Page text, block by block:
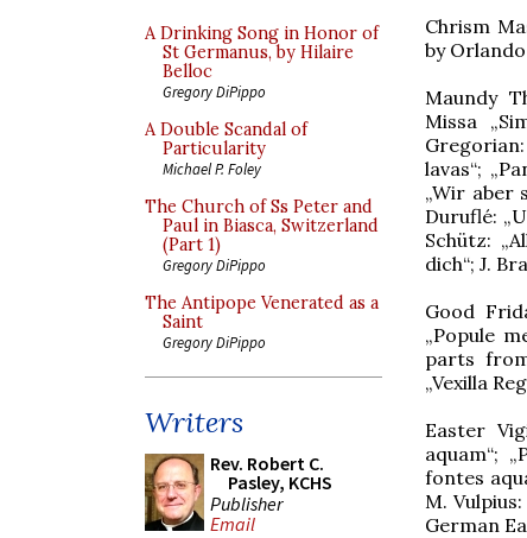
A Drinking Song in Honor of
St Germanus, by Hilaire
Belloc
Gregory DiPippo
A Double Scandal of
Particularity
Michael P. Foley
The Church of Ss Peter and
Paul in Biasca, Switzerland
(Part 1)
Gregory DiPippo
The Antipope Venerated as a
Saint
Gregory DiPippo
Writers
Rev. Robert C.
Pasley, KCHS
Publisher
Email
Chrism
by
Maundy
Missa
lavas“;
„Wir aber
Duruflé:
Schütz:
dich“; J.
Good
„Popule
parts
„Vexilla
Easter
aquam“;
fontes
M.
German